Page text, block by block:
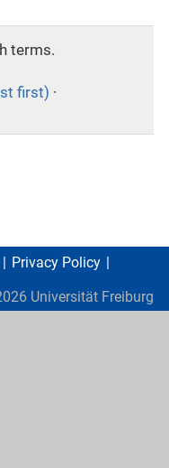
terms.
first) ·
Privacy Policy
Universität Freiburg